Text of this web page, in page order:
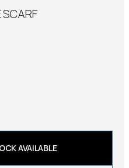
SCARF
AVAILABLE